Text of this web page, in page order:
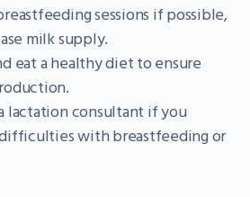
sessions if possible,
milk supply.
eat a healthy diet to ensure
lactation consultant if you
with breastfeeding or